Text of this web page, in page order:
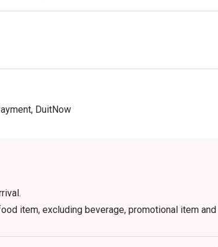
DuitNow
item, excluding beverage, promotional item and
strictly NOT for takeaway.